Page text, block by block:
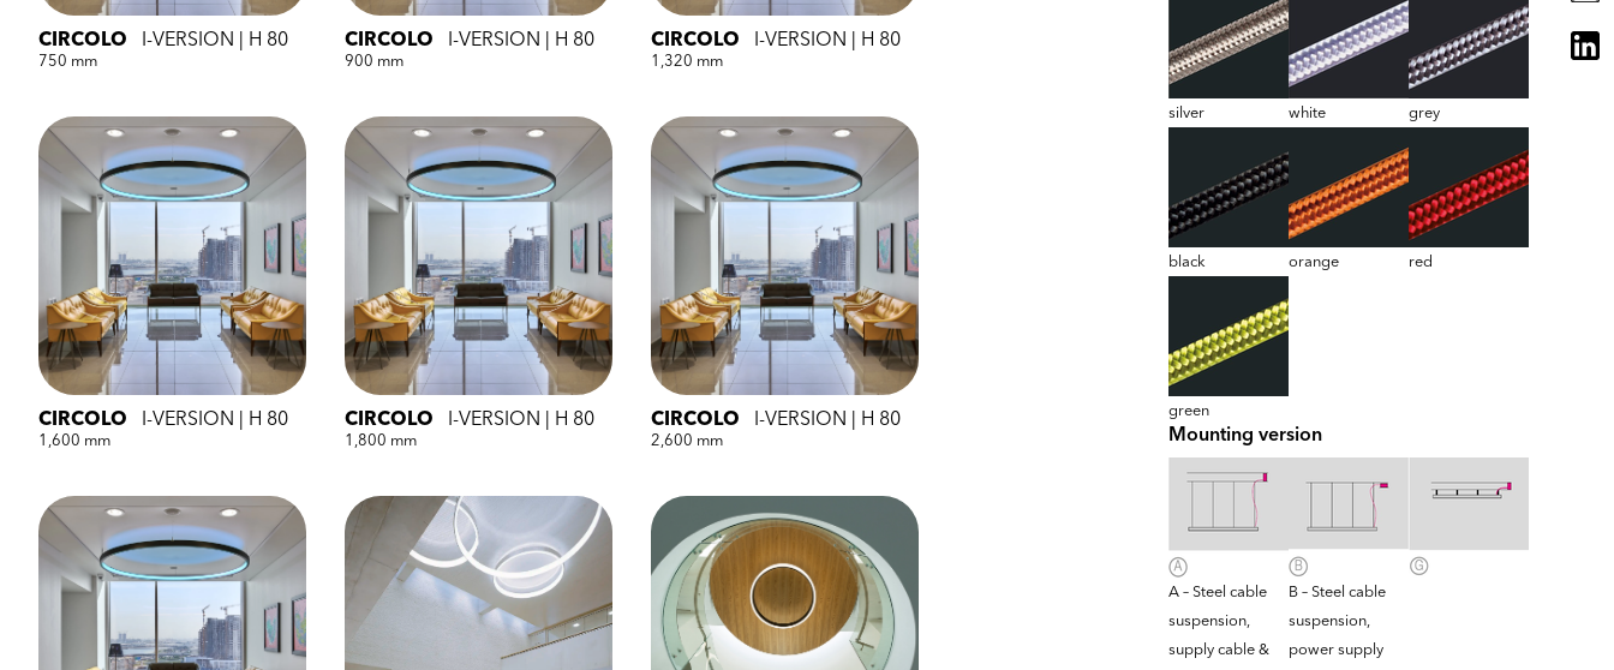
CIRCOLO I-VERSION | H 80
750 mm
CIRCOLO I-VERSION | H 80
900 mm
CIRCOLO I-VERSION | H 80
1,320 mm
CIRCOLO I-VERSION | H 80
1,600 mm
CIRCOLO I-VERSION | H 80
1,800 mm
CIRCOLO I-VERSION | H 80
2,600 mm
silver white grey
black orange red
green
Mounting version
A – Steel cable
suspension,
supply cable &
B – Steel cable
suspension,
power supply